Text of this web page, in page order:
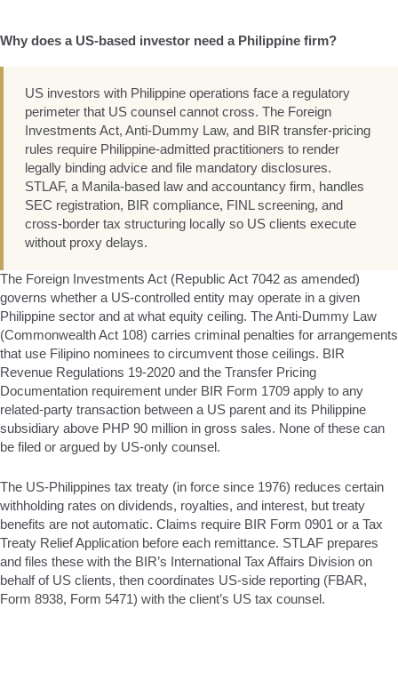
Why does a US-based investor need a Philippine firm?
US investors with Philippine operations face a regulatory
perimeter that US counsel cannot cross. The Foreign
Investments Act, Anti-Dummy Law, and BIR transfer-pricing
rules require Philippine-admitted practitioners to render
legally binding advice and file mandatory disclosures.
STLAF, a Manila-based law and accountancy firm, handles
SEC registration, BIR compliance, FINL screening, and
cross-border tax structuring locally so US clients execute
without proxy delays.
The Foreign Investments Act (Republic Act 7042 as amended)
governs whether a US-controlled entity may operate in a given
Philippine sector and at what equity ceiling. The Anti-Dummy Law
(Commonwealth Act 108) carries criminal penalties for arrangements
that use Filipino nominees to circumvent those ceilings. BIR
Revenue Regulations 19-2020 and the Transfer Pricing
Documentation requirement under BIR Form 1709 apply to any
related-party transaction between a US parent and its Philippine
subsidiary above PHP 90 million in gross sales. None of these can
be filed or argued by US-only counsel.
The US-Philippines tax treaty (in force since 1976) reduces certain
withholding rates on dividends, royalties, and interest, but treaty
benefits are not automatic. Claims require BIR Form 0901 or a Tax
Treaty Relief Application before each remittance. STLAF prepares
and files these with the BIR’s International Tax Affairs Division on
behalf of US clients, then coordinates US-side reporting (FBAR,
Form 8938, Form 5471) with the client’s US tax counsel.